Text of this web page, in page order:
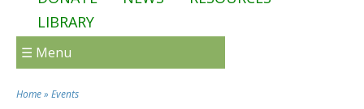
LIBRARY
☰ Menu
Home» Events